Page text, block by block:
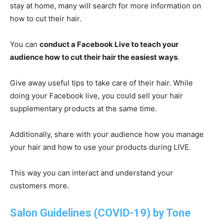
stay at home, many will search for more information on
how to cut their hair.
You can conduct a Facebook Live to teach your
audience how to cut their hair the easiest ways.
Give away useful tips to take care of their hair. While
doing your Facebook live, you could sell your hair
supplementary products at the same time.
Additionally, share with your audience how you manage
your hair and how to use your products during LIVE.
This way you can interact and understand your
customers more.
Salon Guidelines (COVID-19) by Tone